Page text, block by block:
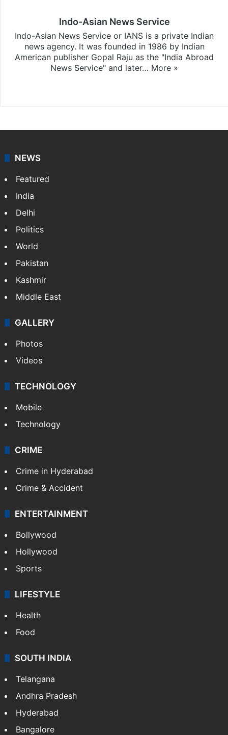
Indo-Asian News Service
Indo-Asian News Service or IANS is a private Indian
news agency. It was founded in 1986 by Indian
American publisher Gopal Raju as the "India Abroad
News Service" and later… More »
NEWS
Featured
India
Delhi
Politics
World
Pakistan
Kashmir
Middle East
GALLERY
Photos
Videos
TECHNOLOGY
Mobile
Technology
CRIME
Crime in Hyderabad
Crime & Accident
ENTERTAINMENT
Bollywood
Hollywood
Sports
LIFESTYLE
Health
Food
SOUTH INDIA
Telangana
Andhra Pradesh
Hyderabad
Bangalore